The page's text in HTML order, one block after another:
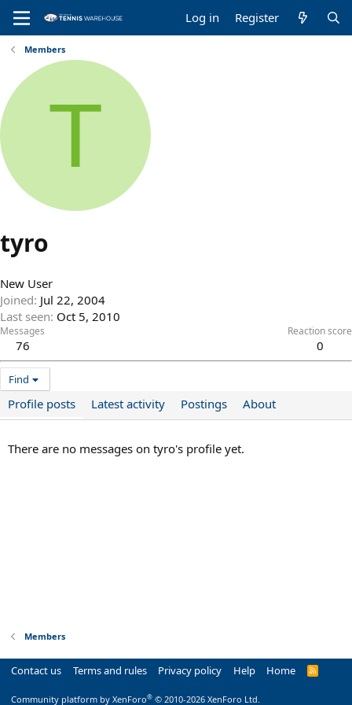
Log in Register
Members
T
tyro
New User
Joined Jul 22, 2004
Last seen Oct 5, 2010
Messages
76
Reaction score
0
Find
Profile posts Latest activity Postings About
There are no messages on tyro's profile yet.
Members
Contact us Terms and rules Privacy policy Help Home
R
Community platform by XenForo® © 2010-2026 XenForo Ltd.